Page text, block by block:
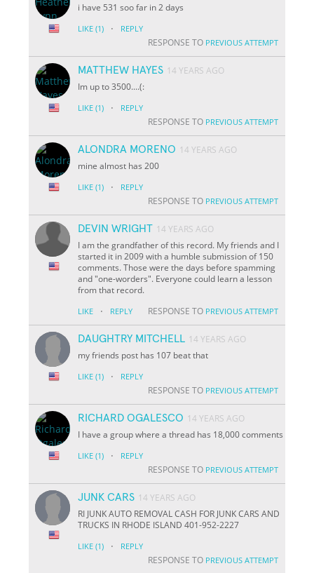
i have 531 soo far in 2 days
LIKE (1) · REPLY
RESPONSE TO PREVIOUS ATTEMPT
MATTHEW HAYES 14 YEARS AGO
Im up to 3500....(:
LIKE (1) · REPLY
RESPONSE TO PREVIOUS ATTEMPT
ALONDRA MORENO 14 YEARS AGO
mine almost has 200
LIKE (1) · REPLY
RESPONSE TO PREVIOUS ATTEMPT
DEVIN WRIGHT 14 YEARS AGO
I am the grandfather of this record. My friends and I
started it in 2009 with a humble submission of 150
comments. Those were the days before spamming
and "one-worders". Everyone could learn a lesson
from that record.
LIKE · REPLY RESPONSE TO PREVIOUS ATTEMPT
DAUGHTRY MITCHELL 14 YEARS AGO
my friends post has 107 beat that
LIKE (1) · REPLY
RESPONSE TO PREVIOUS ATTEMPT
RICHARD OGALESCO 14 YEARS AGO
I have a group where a thread has 18,000 comments
LIKE (1) · REPLY
RESPONSE TO PREVIOUS ATTEMPT
JUNK CARS 14 YEARS AGO
RI JUNK AUTO REMOVAL CASH FOR JUNK CARS AND
TRUCKS IN RHODE ISLAND 401-952-2227
LIKE (1) · REPLY
RESPONSE TO PREVIOUS ATTEMPT